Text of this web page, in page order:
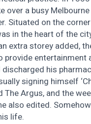
over a busy
Situated on the
in the heart of the
extra storey added,
provide entertainment
discharged his
signing himself
The Argus, and the
also edited.
life.